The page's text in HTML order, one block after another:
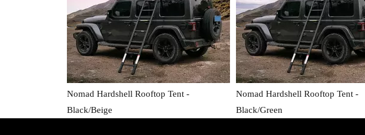
Nomad Hardshell Rooftop Tent -
Black/Beige
Nomad Hardshell Rooftop Tent -
Black/Green